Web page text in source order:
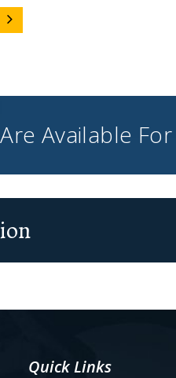
Available For
Quick Links